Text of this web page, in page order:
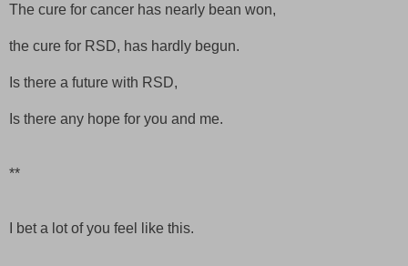
The cure for cancer has nearly bean won,
the cure for RSD, has hardly begun.
Is there a future with RSD,
Is there any hope for you and me.
**
I bet a lot of you feel like this.